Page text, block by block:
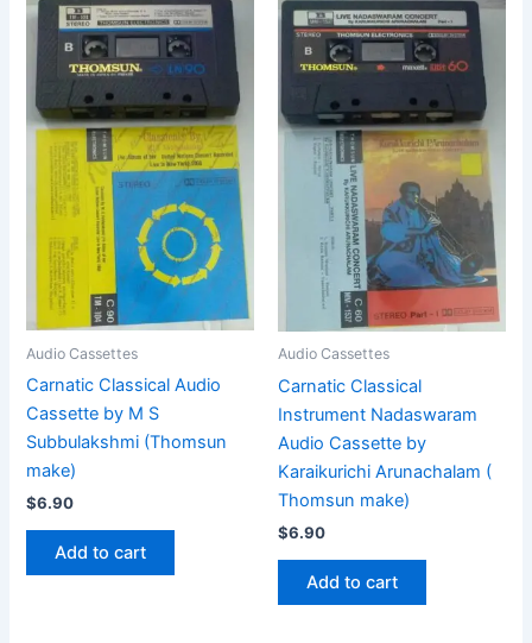
Audio Cassettes
Carnatic Classical Audio
Cassette by M S
Subbulakshmi (Thomsun
make)
$6.90
Add to cart
Audio Cassettes
Carnatic Classical
Instrument Nadaswaram
Audio Cassette by
Karaikurichi Arunachalam (
Thomsun make)
$6.90
Add to cart